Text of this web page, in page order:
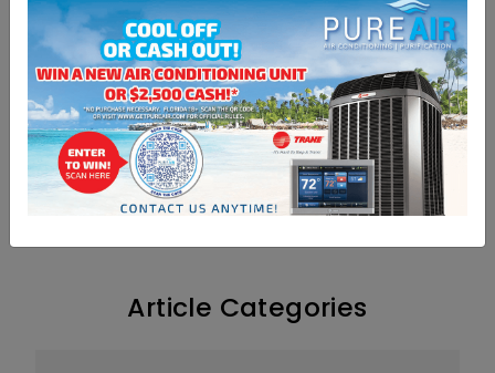
A dirty filter restricts airflow and increases
energy usage in your home. Keeping your
furnace clean, lubricated & properly adjusted
can usually save about 5 percent on energy
costs. To increase the efficiency of your HVAC,
replace or clean filters once per month.
[yasr_overall_rating]
Article Categories